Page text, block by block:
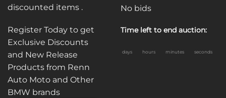
discounted items .
Register Today to get
Exclusive Discounts
and New Release
Products from Renn
Auto Moto and Other
BMW brands
No bids
Time left to end auction:
days hours minutes seconds